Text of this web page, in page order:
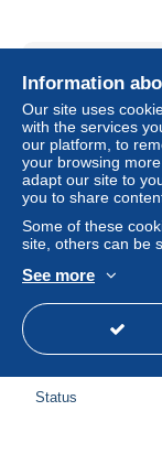
Status
Information
Our site uses
with the services
our platform, to
your browsing
adapt our site to
you to share
Some of these
site, others can be
See more